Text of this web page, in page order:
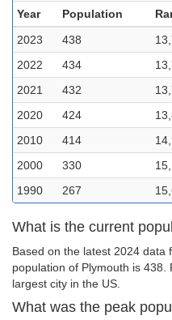
Year Population
2023
438
2022
434
2021
432
2020
424
2010
414
2000
330
1990
267
What is the current
Based on the latest 2024 data
population of Plymouth is
largest city in the US.
What was the peak